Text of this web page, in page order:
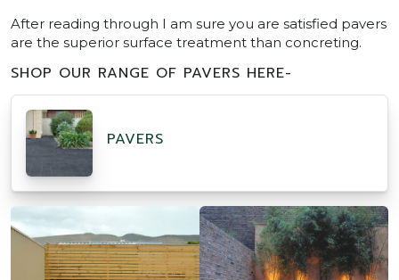
After reading through I am sure you are satisfied pavers
are the superior surface treatment than concreting.
SHOP OUR RANGE OF PAVERS HERE-
PAVERS